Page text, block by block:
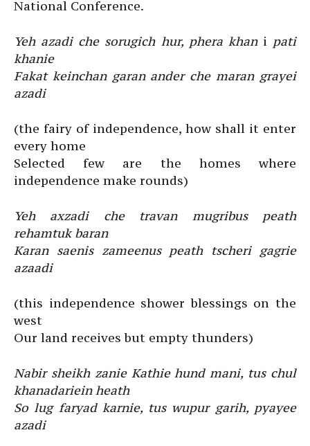
National Conference.
Yeh azadi che sorugich hur, phera khan i pati
khanie
Fakat keinchan garan ander che maran grayei
azadi
(the fairy of independence, how shall it enter
every home
Selected few are the homes where
independence make rounds)
Yeh axzadi che travan mugribus peath
rehamtuk baran
Karan saenis zameenus peath tscheri gagrie
azaadi
(this independence shower blessings on the
west
Our land receives but empty thunders)
Nabir sheikh zanie Kathie hund mani, tus chul
khanadariein heath
So lug faryad karnie, tus wupur garih, pyayee
azadi